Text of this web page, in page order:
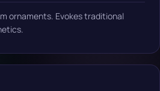
ornaments. Evokes traditional